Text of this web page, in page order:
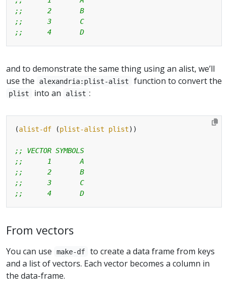
;;      2       B
;;      3       C
;;      4       D
and to demonstrate the same thing using an alist, we’ll
use the
alexandria:plist-alist function to convert the
plist into an alist :
(alist-df (plist-alist plist
;; VECTOR SYMBOLS
;;      1       A
;;      2       B
;;      3       C
;;      4       D
From vectors
You can use make-df
to create a data frame from keys
and a list of vectors. Each vector becomes a column in
the data-frame.